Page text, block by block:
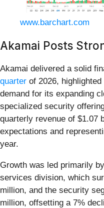
www.barchart.com
Akamai Posts
Akamai delivered a solid
quarter of 2026,
demand for its expanding
specialized security
quarterly revenue of $1.07
expectations and
year.
Growth was led primarily
services division, which
million, and the security
million, offsetting a 7%